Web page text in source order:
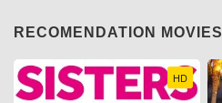
RECOMENDATION MOVIES
HD